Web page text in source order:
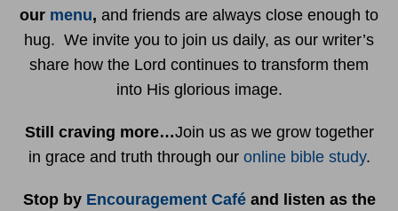
our menu, and friends are always close enough to
hug. We invite you to join us daily, as our writer’s
share how the Lord continues to transform them
into His glorious image.
Still craving more…Join us as we grow together
in grace and truth through our online bible study.
Stop by Encouragement Caféand listen as the